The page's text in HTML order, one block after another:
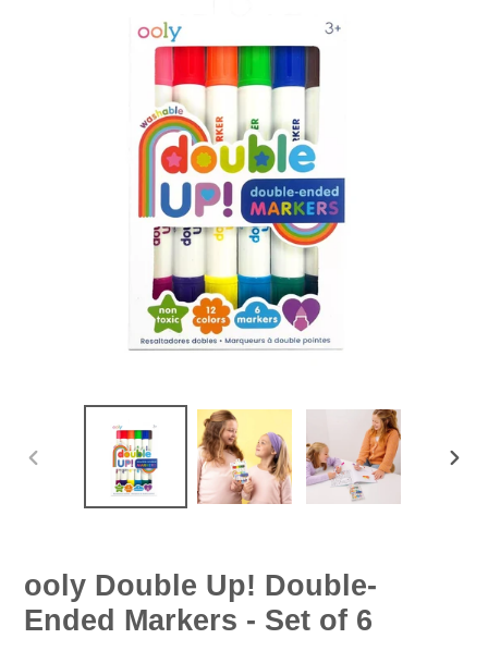
ooly Double Up! Double-
Ended Markers - Set of 6